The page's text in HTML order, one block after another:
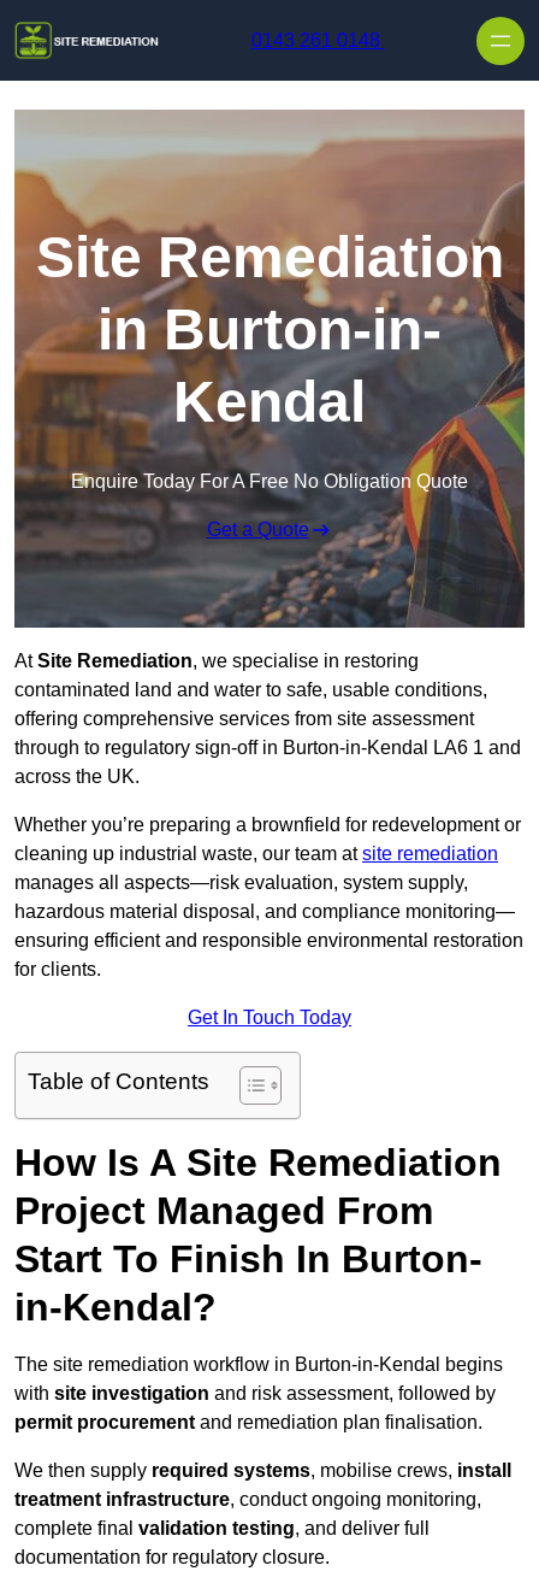
0143 261 0148
Site Remediation
in Burton-in-
Kendal
Enquire Today For A Free No Obligation Quote
Get a Quote
AtSite Remediation, we specialise in restoring
contaminated land and water to safe, usable conditions,
offering comprehensive services from site assessment
through to regulatory sign‑off in Burton-in-Kendal LA6 1 and
across the UK.
Whether you’re preparing a brownfield for redevelopment or
cleaning up industrial waste, our team atsite remediation
manages all aspects—risk evaluation, system supply,
hazardous material disposal, and compliance monitoring—
ensuring efficient and responsible environmental restoration
for clients.
Get In Touch Today
Table of Contents
How Is A Site Remediation
Project Managed From
Start To Finish In Burton-
in-Kendal?
The site remediation workflow in Burton-in-Kendal begins
with site investigation and risk assessment, followed by
permit procurement and remediation plan finalisation.
We then supply required systems, mobilise crews, install
treatment infrastructure, conduct ongoing monitoring,
complete final validation testing, and deliver full
documentation for regulatory closure.